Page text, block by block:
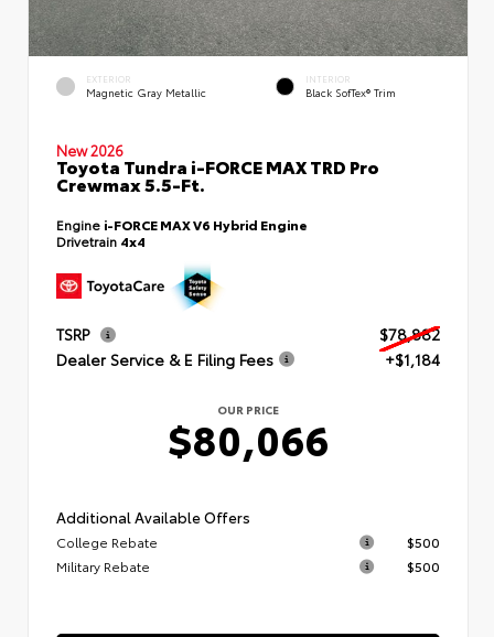
EXTERIOR
Magnetic Gray Metallic
INTERIOR
Black SofTex® Trim
New 2026
Toyota Tundra i-FORCE MAX TRD Pro
Crewmax 5.5-Ft.
Engine i-FORCE MAX V6 Hybrid Engine
Drivetrain 4x4
TSRP
$78,882
Dealer Service & E Filing Fees
+$1,184
OUR PRICE
$80,066
Additional Available Offers
College Rebate
$500
Military Rebate
$500